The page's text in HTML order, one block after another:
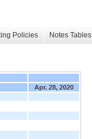
Policies Notes Tables
Apr. 28, 2020